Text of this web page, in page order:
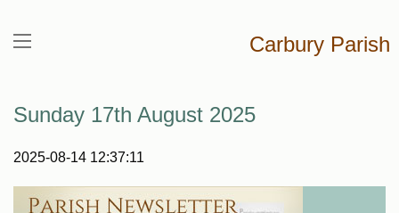
Carbury Parish
Sunday 17th August 2025
2025-08-14 12:37:11